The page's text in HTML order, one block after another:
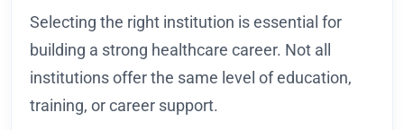
Selecting the right institution is essential for
building a strong healthcare career. Not all
institutions offer the same level of education,
training, or career support.